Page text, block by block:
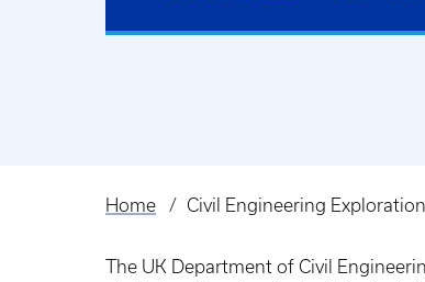
Breadcrumb
Home Civil Engineering
The UK Department of Civil